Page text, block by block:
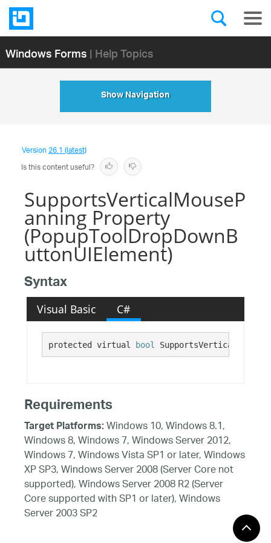
Windows Forms| Help Topics
Show Navigation
Version26.1 (latest)
Is this content useful?
SupportsVerticalMouseP
anning Property
(PopupToolDropDownB
uttonUIElement)
Syntax
Visual Basic C#
protected virtual bool
Requirements
Target Platforms:Windows 10, Windows 8.1,
Windows 8, Windows 7, Windows Server 2012,
Windows 7, Windows Vista SP1 or later, Windows
XP SP3, Windows Server 2008 (Server Core not
supported), Windows Server 2008 R2 (Server
Core supported with SP1 or later), Windows
Server 2003 SP2